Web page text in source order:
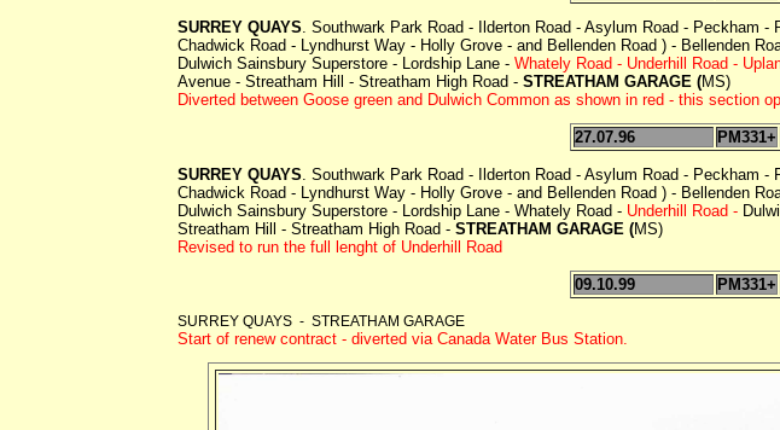
SURREY QUAYS . Southwark Park Road - Ilderton Road - Asylum Road - Peckham
Chadwick Road - Lyndhurst Way - Holly Grove - and Bellenden Road ) - Bellenden
Dulwich Sainsbury Superstore - Lordship Lane - Whately Road - Underhill Road -
Avenue - Streatham Hill - Streatham High Road - STREATHAM GARAGE (MS)
Diverted between Goose green and Dulwich Common as shown in red - this section
27.07.96 PM331+
SURREY QUAYS . Southwark Park Road - Ilderton Road - Asylum Road - Peckham
Chadwick Road - Lyndhurst Way - Holly Grove - and Bellenden Road ) - Bellenden
Dulwich Sainsbury Superstore - Lordship Lane - Whately Road - Underhill Road -
Streatham Hill - Streatham High Road - STREATHAM GARAGE (MS)
Revised to run the full lenght of Underhill Road
09.10.99 PM331+
SURREY QUAYS - STREATHAM GARAGE
Start of renew contract - diverted via Canada Water Bus Station.